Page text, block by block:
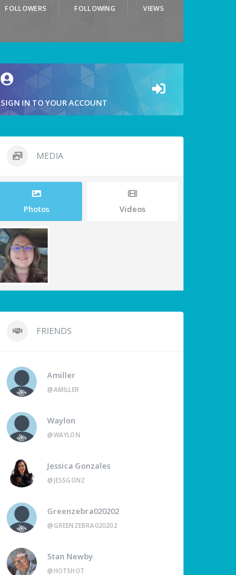
FOLLOWERS FOLLOWING VIEWS
SIGN IN TO YOUR ACCOUNT
MEDIA
Photos Videos
FRIENDS
Amiller
@AMILLER
Waylon
@WAYLON
Jessica Gonzales
@JESSGONZ
Greenzebra020202
@GREENZEBRA020202
Stan Newby
@HOTSHOT